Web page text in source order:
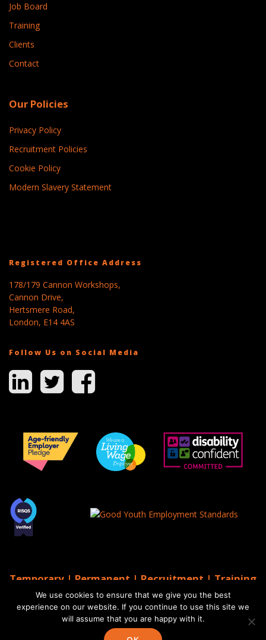
Job Board
Training
Clients
Contact
Our Policies
Privacy Policy
Recruitment Policies
Cookie Policy
Modern Slavery Statement
Registered Office Address
178/179 Cannon Workshops,
Cannon Drive,
Hertsmere Road,
London, E14 4AS
Follow Us on Social Media
Temporary | Permanent | Recruitment | Training
| AGS Recruitment
© 2026 AGS Recruitment
Website by MooWeb Designers in Brighton
We use cookies to ensure that we give you the best
experience on our website. If you continue to use this site we
will assume that you are happy with it.